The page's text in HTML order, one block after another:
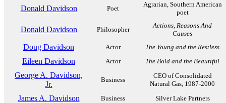
Donald Davidson Poet
Agrarian, Southern American
poet
Donald Davidson Philosopher
Actions, Reasons And
Causes
Doug Davidson Actor The Young and the Restless
Eileen Davidson Actor The Bold and the Beautiful
George A. Davidson,
Jr.
Business
CEO of Consolidated
Natural Gas, 1987-2000
James A. Davidson Business Silver Lake Partners